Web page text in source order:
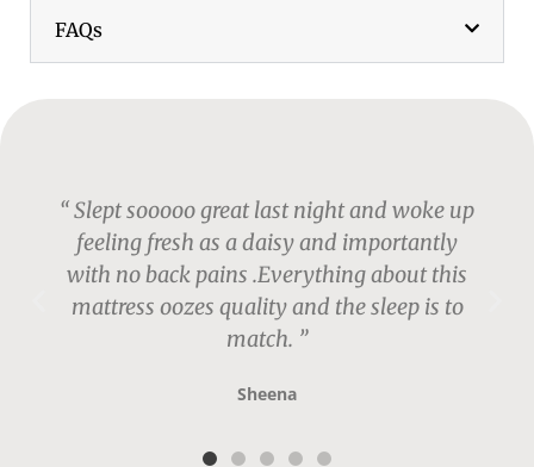
FAQs
“ Slept sooooo great last night and woke up
feeling fresh as a daisy and importantly
with no back pains .Everything about this
mattress oozes quality and the sleep is to
match. ”
Sheena